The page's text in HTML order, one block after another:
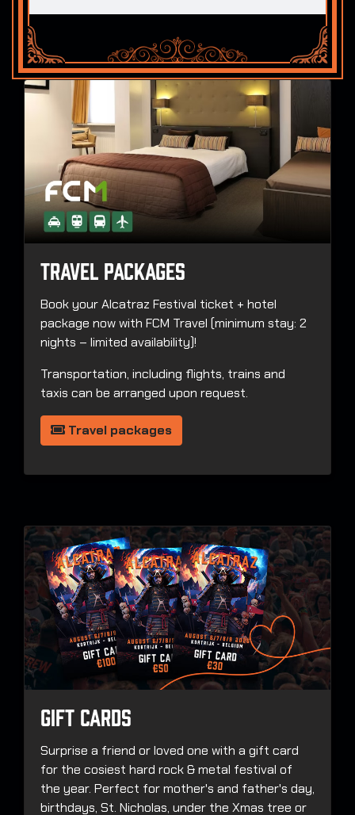
Travel Packages
Book your Alcatraz Festival ticket + hotel
package now with FCM Travel (minimum stay: 2
nights – limited availability)!
Transportation, including flights, trains and
taxis can be arranged upon request.
Travel packages
Gift Cards
Surprise a friend or loved one with a gift card
for the cosiest hard rock & metal festival of
the year. Perfect for mother's and father's day,
birthdays, St. Nicholas, under the Xmas tree or